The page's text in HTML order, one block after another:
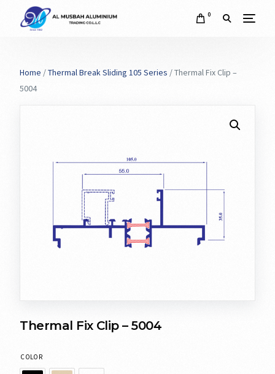
0
Home /Thermal Break Sliding 105 Series / Thermal Fix Clip –
5004
Thermal Fix Clip – 5004
COLOR